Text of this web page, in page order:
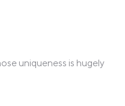
uniqueness is hugely